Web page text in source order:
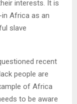
interests. It is
Africa as an
slave
recent
people are
of Africa
to be aware